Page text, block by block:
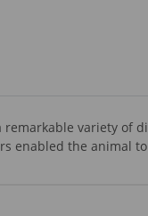
remarkable variety of
enabled the animal